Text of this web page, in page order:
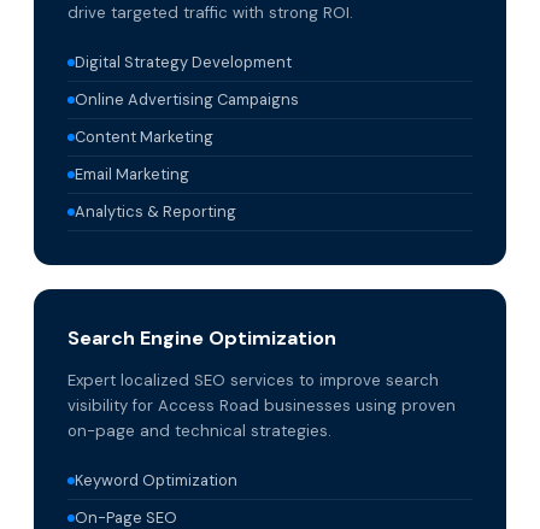
drive targeted traffic with strong ROI.
Digital Strategy Development
Online Advertising Campaigns
Content Marketing
Email Marketing
Analytics & Reporting
Search Engine Optimization
Expert localized SEO services to improve search
visibility for Access Road businesses using proven
on-page and technical strategies.
Keyword Optimization
On-Page SEO